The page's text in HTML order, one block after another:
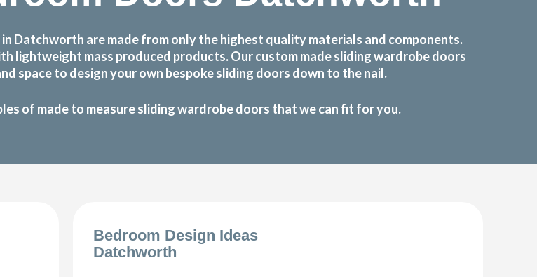
Datchworth are made from only the highest quality materials and components.
lightweight mass produced products. Our custom made sliding wardrobe doors
space to design your own bespoke sliding doors down to the nail.
of made to measure sliding wardrobe doors that we can fit for you.
Bedroom Design Ideas
Datchworth